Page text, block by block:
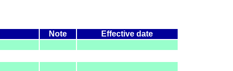
Note
Effective date